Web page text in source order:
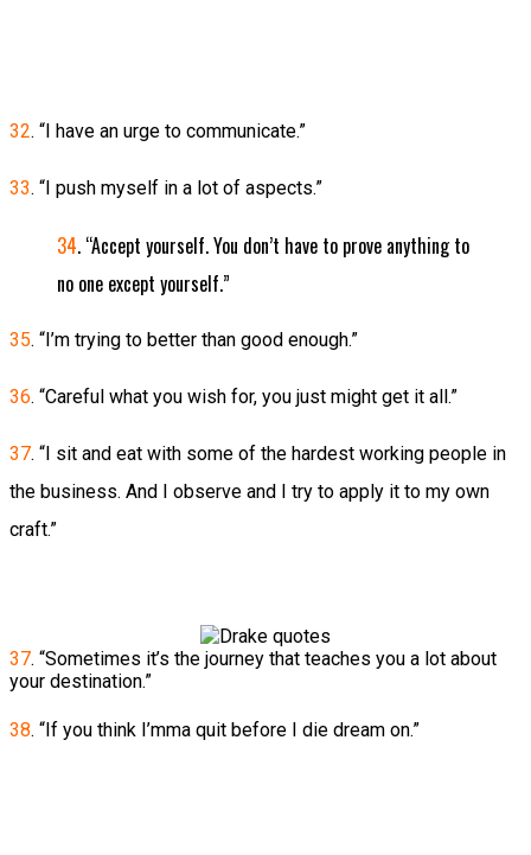
32. “I have an urge to communicate.”
33. “I push myself in a lot of aspects.”
34. “Accept yourself. You don’t have to prove anything to
no one except yourself.”
35. “I’m trying to better than good enough.”
36. “Careful what you wish for, you just might get it all.”
37. “I sit and eat with some of the hardest working people in
the business. And I observe and I try to apply it to my own
craft.”
37. “Sometimes it’s the journey that teaches you a lot about
your destination.”
38. “If you think I’mma quit before I die dream on.”